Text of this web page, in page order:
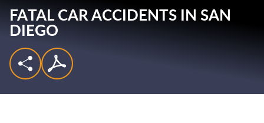
FATAL CAR ACCIDENTS IN SAN
DIEGO